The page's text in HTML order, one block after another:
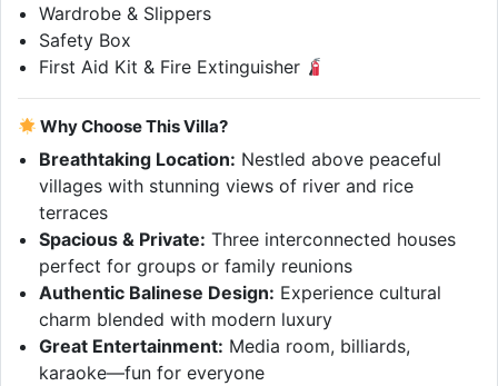
Wardrobe & Slippers
Safety Box
First Aid Kit & Fire Extinguisher
Why Choose This Villa?
Breathtaking Location: Nestled above peaceful
villages with stunning views of river and rice
terraces
Spacious & Private: Three interconnected houses
perfect for groups or family reunions
Authentic Balinese Design: Experience cultural
charm blended with modern luxury
Great Entertainment: Media room, billiards,
karaoke—fun for everyone